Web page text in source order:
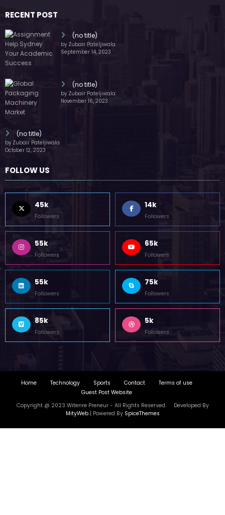
RECENT POST
(no title)
by Zubair Pateljiwala
September 14, 2023
(no title)
by Zubair Pateljiwala
November 16, 2023
(no title)
by Zubair Pateljiwala
October 12, 2023
FOLLOW US
45k
Followers
14k
Followers
55k
Followers
65k
Followers
55k
Followers
75k
Followers
85k
Followers
5k
Followers
Home Technology Sports Contact
Terms of use
Guest Post Website
Copyright @ 2023 Witenre Preneur - All Rights Reserved. Developed By
MityWeb| Powered By SpiceThemes